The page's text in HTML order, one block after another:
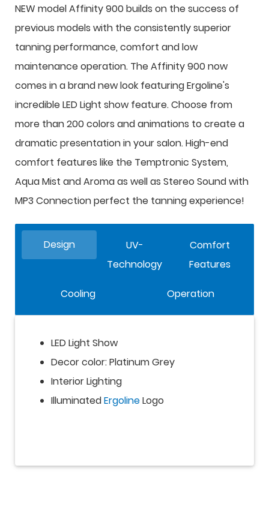
NEW model Affinity 900 builds on the success of
previous models with the consistently superior
tanning performance, comfort and low
maintenance operation. The Affinity 900 now
comes in a brand new look featuring Ergoline's
incredible LED Light show feature. Choose from
more than 200 colors and animations to create a
dramatic presentation in your salon. High-end
comfort features like the Temptronic System,
Aqua Mist and Aroma as well as Stereo Sound with
MP3 Connection perfect the tanning experience!
Design
UV-
Technology
Comfort
Features
Cooling Operation
LED Light Show
Decor color: Platinum Grey
Interior Lighting
IlluminatedErgolineLogo